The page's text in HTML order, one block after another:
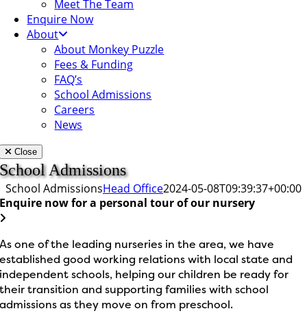
Meet The Team
Enquire Now
About
About Monkey Puzzle
Fees & Funding
FAQ’s
School Admissions
Careers
News
Close
School Admissions
School AdmissionsHead Office2024-05-08T09:39:37+00:00
Enquire now for a personal tour of our nursery
As one of the leading nurseries in the area, we have
established good working relations with local state and
independent schools, helping our children be ready for
their transition and supporting families with school
admissions as they move on from preschool.